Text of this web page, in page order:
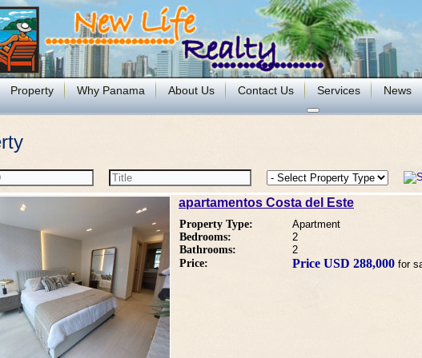
Property Why Panama About Us Contact Us Services News
apartamentos Costa del Este
Property Type:
Apartment
Bedrooms:
2
Bathrooms:
2
Price:
Price USD 288,000 for